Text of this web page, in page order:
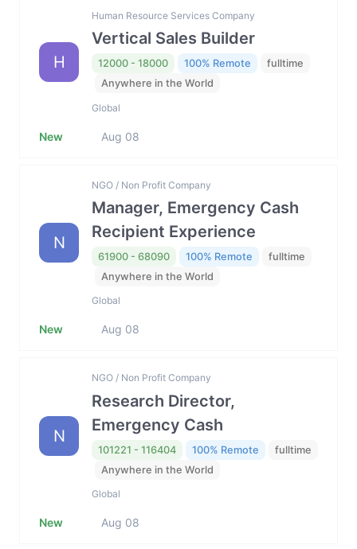
H
Human Resource Services Company
Vertical Sales Builder
12000 - 18000 100% Remote
fulltime
Anywhere in the World
Global
New Aug 08
N
NGO / Non Profit Company
Manager, Emergency Cash
Recipient Experience
61900 - 68090 100% Remote
fulltime
Anywhere in the World
Global
New Aug 08
N
NGO / Non Profit Company
Research Director,
Emergency Cash
101221 - 116404 100% Remote
fulltime
Anywhere in the World
Global
New Aug 08